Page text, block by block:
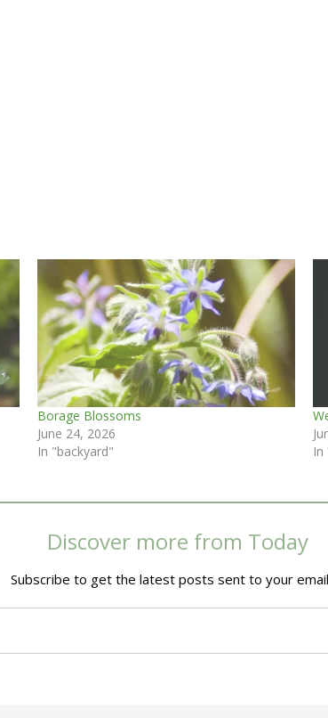
Borage Blossoms
June 24, 2026
In "backyard"
In
Discover more from Today
Subscribe to get the latest posts sent to your